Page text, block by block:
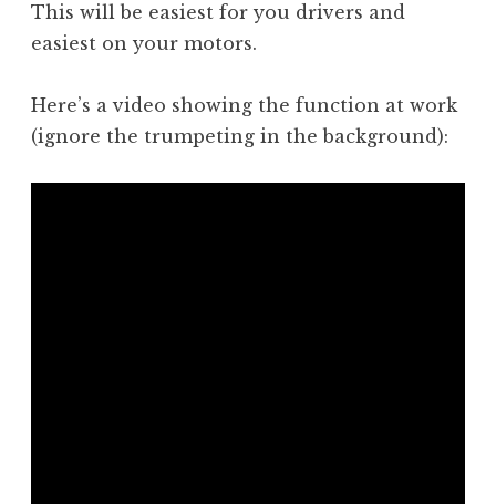
This will be easiest for you drivers and
easiest on your motors.
Here’s a video showing the function at work
(ignore the trumpeting in the background):